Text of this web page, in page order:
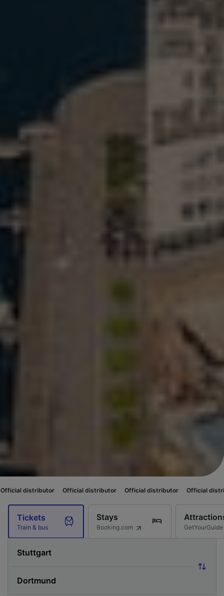
Official distributor Official distributor Official distributor
Tickets
Train & bus
Stays
Booking.com GetYourGuide